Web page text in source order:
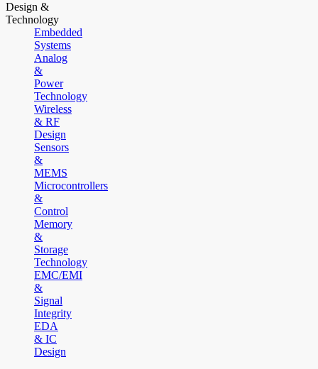
Design &
Technology
Embedded
Systems
Analog
&
Power
Technology
Wireless
& RF
Design
Sensors
&
MEMS
Microcontrollers
&
Control
Memory
&
Storage
Technology
EMC/EMI
&
Signal
Integrity
EDA
& IC
Design